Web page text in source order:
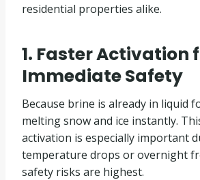
residential properties alike.
1. Faster Activation
Immediate Safety
Because brine is already in liquid
melting snow and ice instantly.
activation is especially important
temperature drops or overnight
safety risks are highest.